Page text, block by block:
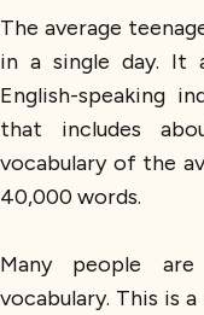
The average
in a single day. It
English-speaking
that includes
vocabulary of the
40,000 words.
Many people
vocabulary. This is